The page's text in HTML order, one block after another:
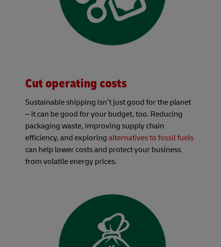
Cut operating costs
Sustainable shipping isn’t just good for the planet
– it can be good for your budget, too. Reducing
packaging waste, improving supply chain
efficiency, and exploring alternatives to fossil fuels
can help lower costs and protect your business
from volatile energy prices.